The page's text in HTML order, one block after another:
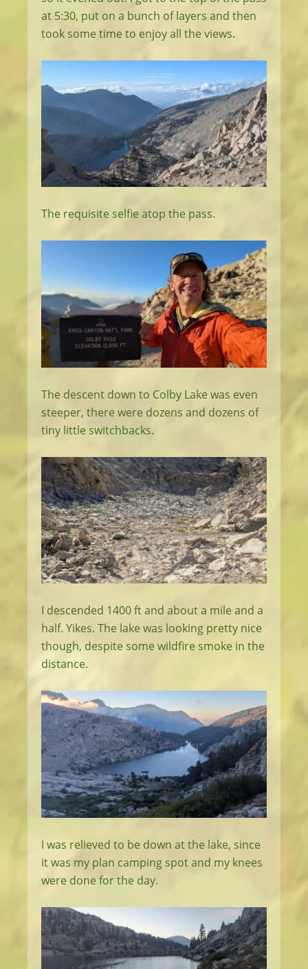
at 5:30, put on a bunch of layers and then
took some time to enjoy all the views.
The requisite selfie atop the pass.
The descent down to Colby Lake was even
steeper, there were dozens and dozens of
tiny little switchbacks.
I descended 1400 ft and about a mile and a
half. Yikes. The lake was looking pretty nice
though, despite some wildfire smoke in the
distance.
I was relieved to be down at the lake, since
it was my plan camping spot and my knees
were done for the day.